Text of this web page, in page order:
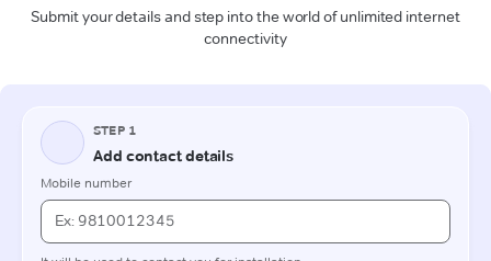
Submit your details and step into the world of unlimited internet
connectivity